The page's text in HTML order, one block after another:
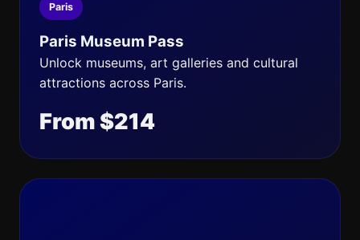
Paris
Paris Museum Pass
Unlock museums, art galleries and cultural
attractions across Paris.
From $214